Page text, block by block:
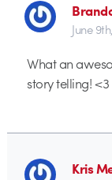
June
What an
story telling! <3
Kris